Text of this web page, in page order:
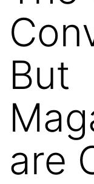
the
Web
But
are